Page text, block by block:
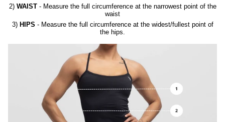
2) WAIST- Measure the full circumference at the narrowest point of the
waist
3) HIPS - Measure the full circumference at the widest/fullest point of
the hips.